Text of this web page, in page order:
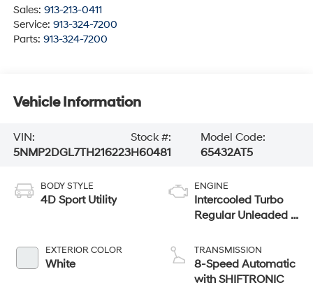
Sales: 913-213-0411
Service: 913-324-7200
Parts: 913-324-7200
Vehicle Information
VIN:
5NMP2DGL7TH216223
Stock #:
H60481
Model Code:
65432AT5
BODY STYLE
4D Sport Utility
EXTERIOR COLOR
White
ENGINE
Intercooled Turbo
Regular Unleaded I-
TRANSMISSION
8-Speed Automatic
with SHIFTRONIC